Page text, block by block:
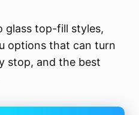
glass top-fill styles,
options that can turn
stop, and the best